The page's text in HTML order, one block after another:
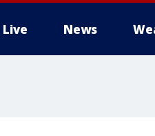
Live News